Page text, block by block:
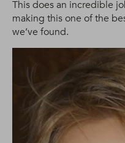
This does an incredible
making this one of the
we’ve found.